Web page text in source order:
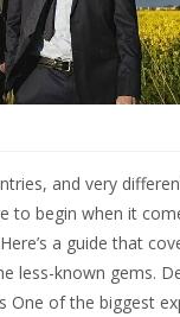
and very
to begin when it
a guide that
less-known gems.
One of the biggest